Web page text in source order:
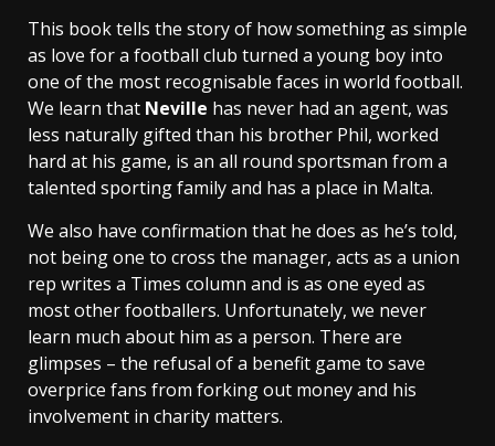
This book tells the story of how something as simple
as love for a football club turned a young boy into
one of the most recognisable faces in world football.
We learn that Neville has never had an agent, was
less naturally gifted than his brother Phil, worked
hard at his game, is an all round sportsman from a
talented sporting family and has a place in Malta.
We also have confirmation that he does as he’s told,
not being one to cross the manager, acts as a union
rep writes a Times column and is as one eyed as
most other footballers. Unfortunately, we never
learn much about him as a person. There are
glimpses – the refusal of a benefit game to save
overprice fans from forking out money and his
involvement in charity matters.